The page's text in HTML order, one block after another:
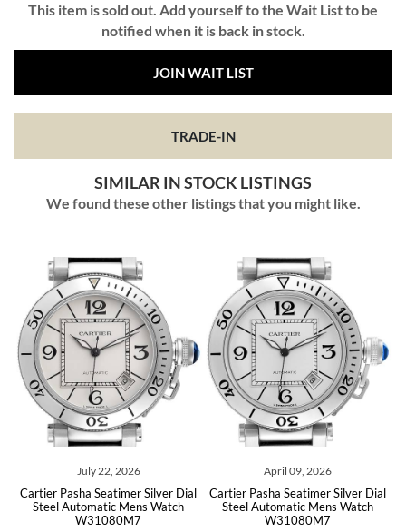
This item is sold out. Add yourself to the Wait List to be
notified when it is back in stock.
JOIN WAIT LIST
TRADE-IN
SIMILAR IN STOCK LISTINGS
We found these other listings that you might like.
July 22, 2026
Cartier Pasha Seatimer Silver Dial
Steel Automatic Mens Watch
W31080M7
April 09, 2026
Cartier Pasha Seatimer Silver Dial
Steel Automatic Mens Watch
W31080M7